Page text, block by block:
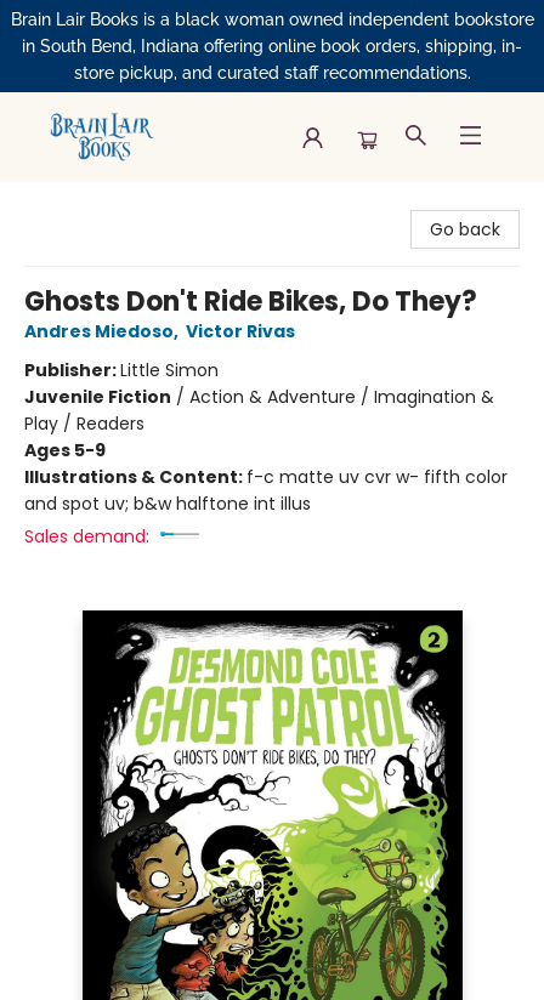
Brain Lair Books is a black woman owned independent bookstore
in South Bend, Indiana offering online book orders, shipping, in-
store pickup, and curated staff recommendations.
Go back
Ghosts Don't Ride Bikes, Do They?
Andres Miedoso, Victor Rivas
Publisher:Little Simon
Juvenile Fiction / Action & Adventure / Imagination &
Play / Readers
Ages 5-9
Illustrations & Content: f-c matte uv cvr w- fifth color
and spot uv; b&w halftone int illus
Sales demand: